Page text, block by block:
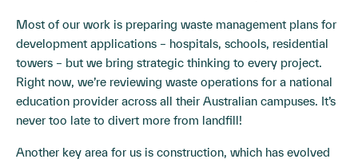
Most of our work is preparing waste management plans for
development applications – hospitals, schools, residential
towers – but we bring strategic thinking to every project.
Right now, we’re reviewing waste operations for a national
education provider across all their Australian campuses. It’s
never too late to divert more from landfill!
Another key area for us is construction, which has evolved